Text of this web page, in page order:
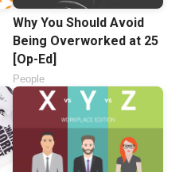
Why You Should Avoid
Being Overworked at 25
[Op-Ed]
People